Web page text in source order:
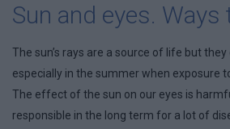
Sun and eyes.
The sun’s rays are a source of life but
especially in the summer when exposure
The effect of the sun on our eyes is
responsible in the long term for a lot of